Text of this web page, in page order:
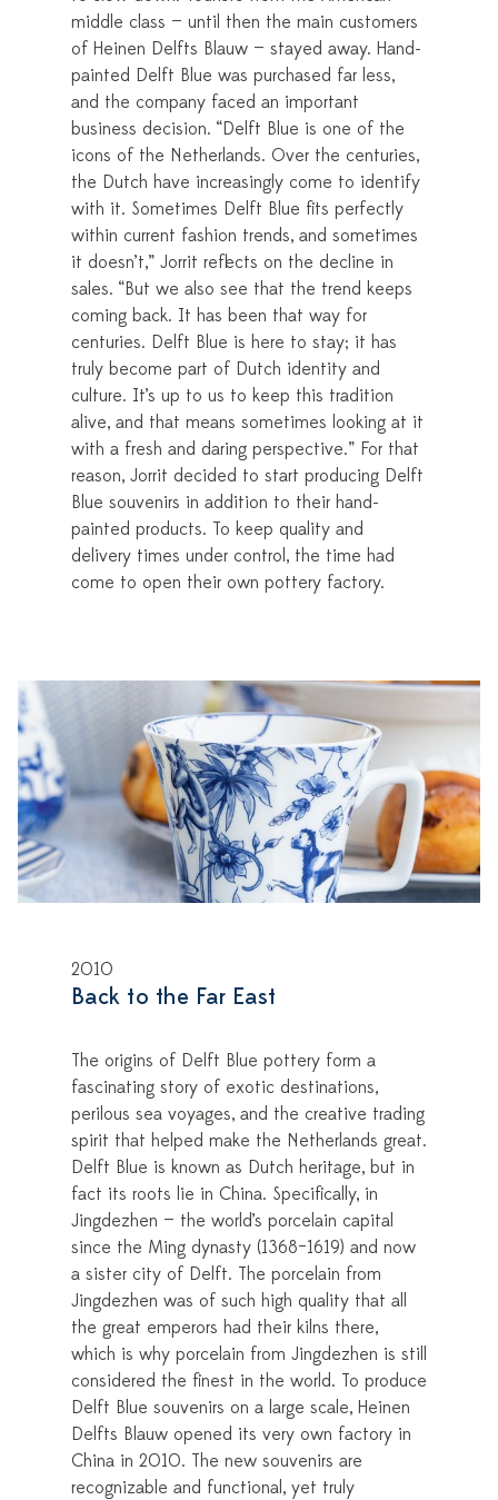
middle class — until then the main customers
of Heinen Delfts Blauw — stayed away. Hand-
painted Delft Blue was purchased far less,
and the company faced an important
business decision. “Delft Blue is one of the
icons of the Netherlands. Over the centuries,
the Dutch have increasingly come to identify
with it. Sometimes Delft Blue fits perfectly
within current fashion trends, and sometimes
it doesn’t,” Jorrit reflects on the decline in
sales. “But we also see that the trend keeps
coming back. It has been that way for
centuries. Delft Blue is here to stay; it has
truly become part of Dutch identity and
culture. It’s up to us to keep this tradition
alive, and that means sometimes looking at it
with a fresh and daring perspective.” For that
reason, Jorrit decided to start producing Delft
Blue souvenirs in addition to their hand-
painted products. To keep quality and
delivery times under control, the time had
come to open their own pottery factory.
2010
Back to the Far East
The origins of Delft Blue pottery form a
fascinating story of exotic destinations,
perilous sea voyages, and the creative trading
spirit that helped make the Netherlands great.
Delft Blue is known as Dutch heritage, but in
fact its roots lie in China. Specifically, in
Jingdezhen — the world’s porcelain capital
since the Ming dynasty (1368–1619) and now
a sister city of Delft. The porcelain from
Jingdezhen was of such high quality that all
the great emperors had their kilns there,
which is why porcelain from Jingdezhen is still
considered the finest in the world. To produce
Delft Blue souvenirs on a large scale, Heinen
Delfts Blauw opened its very own factory in
China in 2010. The new souvenirs are
recognizable and functional, yet truly